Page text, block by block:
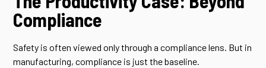
Compliance
Safety is often viewed only through a compliance lens. But in
manufacturing, compliance is just the baseline.